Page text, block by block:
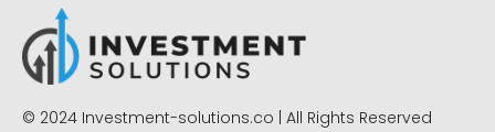
© 2024 Investment-solutions.co | All Rights Reserved